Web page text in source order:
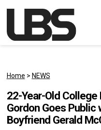
Main Navigation
Home > NEWS
22-Year-Old
Gordon Goes Public
Boyfriend Gerald